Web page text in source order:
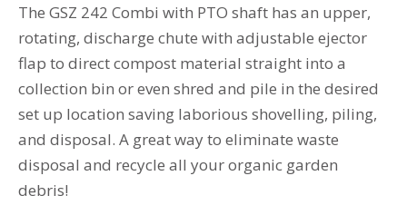
The GSZ 242 Combi with PTO shaft has an upper,
rotating, discharge chute with adjustable ejector
flap to direct compost material straight into a
collection bin or even shred and pile in the desired
set up location saving laborious shovelling, piling,
and disposal. A great way to eliminate waste
disposal and recycle all your organic garden
debris!